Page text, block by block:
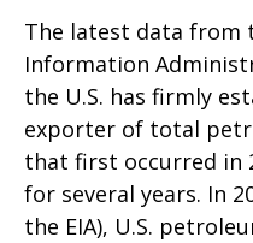
The latest data from
Information
the U.S. has firmly
exporter of total
that first occurred in
for several years. In
the EIA), U.S.